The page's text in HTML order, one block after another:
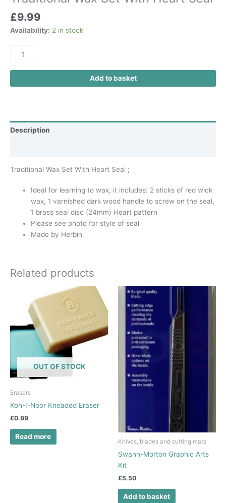
£9.99
Availability: 2 in stock
Add to basket
Description
Traditional Wax Set With Heart Seal ;
Ideal for learning to wax, it includes: 2 sticks of red wick
wax, 1 varnished dark wood handle to screw on the seal,
1 brass seal disc (24mm) Heart pattern
Please see photo for style of seal
Made by Herbin
Related products
OUT OF STOCK
Erasers
Koh-I-Noor Kneaded Eraser
£0.99
Read more
Knives, blades and cutting mats
Swann-Morton Graphic Arts
Kit
£5.50
Add to basket